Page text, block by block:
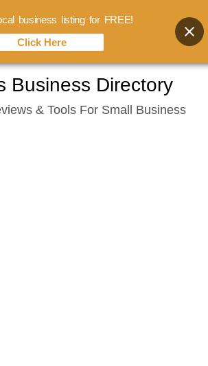
Business Directory
& Tools For Small Business
business listing for FREE!
Click Here